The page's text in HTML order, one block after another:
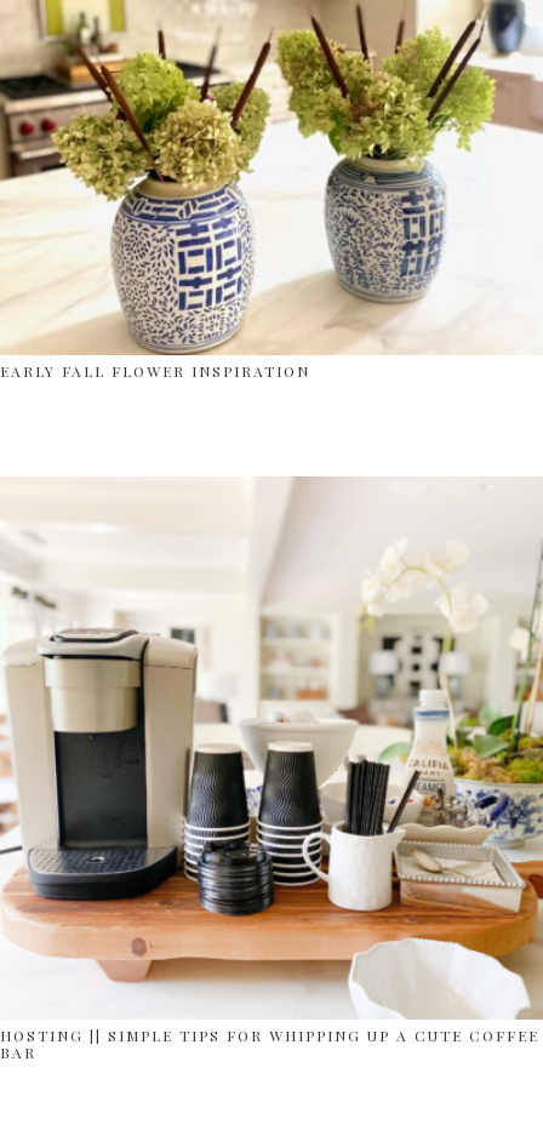
EARLY FALL FLOWER INSPIRATION
HOSTING || SIMPLE TIPS FOR WHIPPING UP A CUTE COFFEE
BAR